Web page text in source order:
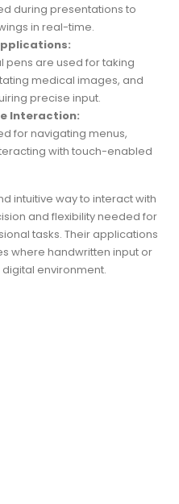
during presentations to
in real-time.
pens are used for taking
medical images, and
precise input.
Interaction:
for navigating menus,
with touch-enabled
intuitive way to interact with
and flexibility needed for
tasks. Their applications
where handwritten input or
environment.